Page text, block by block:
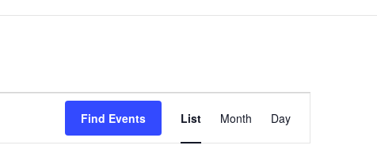
Find Events
Views
Navigation
List Month Day